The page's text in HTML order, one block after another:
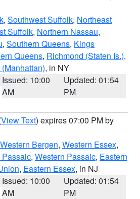
, Southwest Suffolk, Northeast
Suffolk, Northern Nassau,
, Southern Queens, Kings
Queens, Richmond (Staten Is.),
, in NY
Issued: 10:00
AM
Updated: 01:54
PM
View Text) expires 07:00 PM by
Western Bergen, Western Essex,
Passaic, Western Passaic, Eastern
, Eastern Essex, in NJ
Issued: 10:00
AM
Updated: 01:54
PM